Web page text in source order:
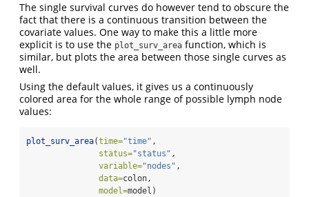
The single survival curves do however tend to obscure the
fact that there is a continuous transition between the
covariate values. One way to make this a little more
explicit is to use the plot_surv_area function, which is
similar, but plots the area between those single curves as
well.
Using the default values, it gives us a continuously
colored area for the whole range of possible lymph node
values:
plot_surv_area(time="time" ,
status="status" ,
variable="nodes" ,
data=colon,
model=model)